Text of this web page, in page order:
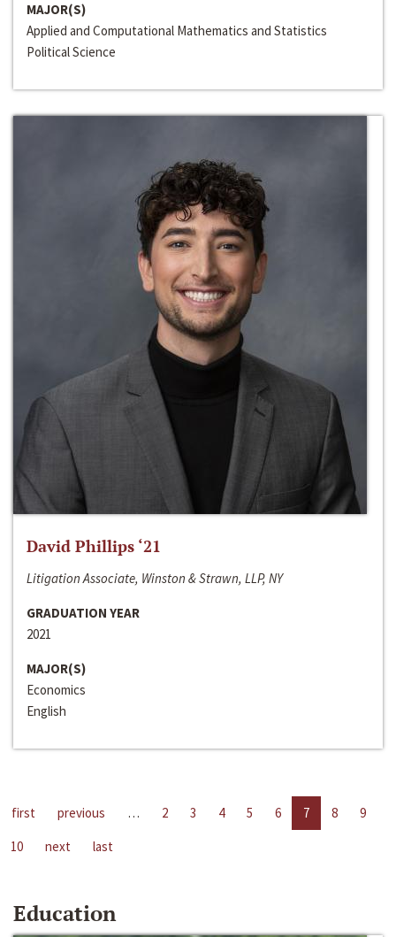
MAJOR(S)
Applied and Computational Mathematics and Statistics
Political Science
David Phillips ‘21
Litigation Associate, Winston & Strawn, LLP, NY
GRADUATION YEAR
2021
MAJOR(S)
Economics
English
first previous … 2 3 4 5 6 7 8
9
10
next last
Education